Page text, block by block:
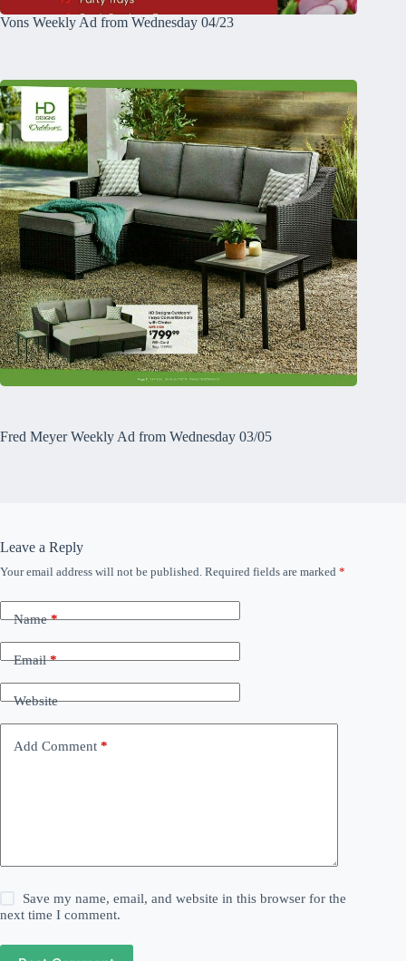
Vons Weekly Ad from Wednesday 04/23
Fred Meyer Weekly Ad from Wednesday 03/05
Leave a Reply
Your email address will not be published. Required fields are marked *
Name*
Email*
Website
Add Comment *
Save my name, email, and website in this browser for the
next time I comment.